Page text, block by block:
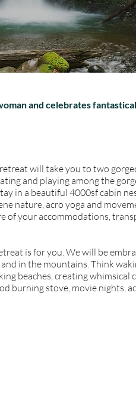
and celebrates
will take you to two
and playing among the
in a beautiful 4000sf cabin
nature, acro yoga and
of your accommodations,
is for you. We will be
in the mountains. Think
beaches, creating
burning stove, movie nights,